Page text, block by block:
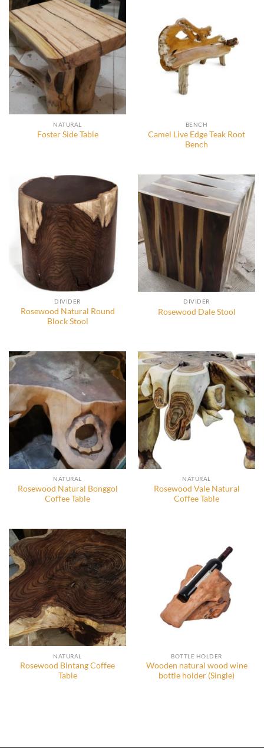
NATURAL
Foster Side Table
BENCH
Camel Live Edge Teak Root
Bench
DIVIDER
Rosewood Natural Round
Block Stool
DIVIDER
Rosewood Dale Stool
NATURAL
Rosewood Natural Bonggol
Coffee Table
NATURAL
Rosewood Vale Natural
Coffee Table
NATURAL
Rosewood Bintang Coffee
Table
BOTTLE HOLDER
Wooden natural wood wine
bottle holder (Single)